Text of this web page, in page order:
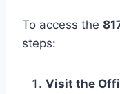
To access the
steps:
Visit the